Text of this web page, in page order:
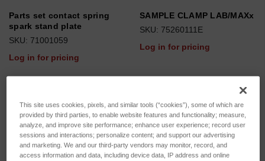
Parts set contact spring
spark stand plate
SKU: 71001059
Log in for pricing
SAMPLE CLAMP LAB/MAXx
SKU: 75260111E
Log in for pricing
This site uses cookies, pixels, and similar tools (“cookies”), some of which are
provided by third parties, to enable website features and functionality; measure,
analyze, and improve site performance; enhance user experience; record user
sessions and interactions; personalize content; and support our advertising
and marketing. We and our third-party vendors may monitor, record, and
access information and data, including device data, IP address and online